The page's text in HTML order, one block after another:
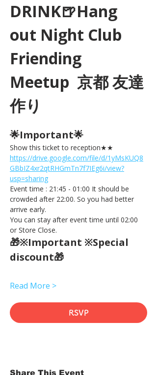
DRINK🍺Hang
out Night Club
Friending
Meetup  京都 友達
作り
🌟Important🌟
Show this ticket to reception★★
https://drive.google.com/file/d/1yMsKUQ8
GBbIZ4xr2qtRHGmTn7f7IEg6i/view?
usp=sharing
Event time : 21:45 - 01:00 It should be
crowded after 22:00. So you had better
arrive early.
You can stay after event time until 02:00
or Store Close.
🎁※Important ※Special
discount🎁
Read More >
RSVP
Share This Event